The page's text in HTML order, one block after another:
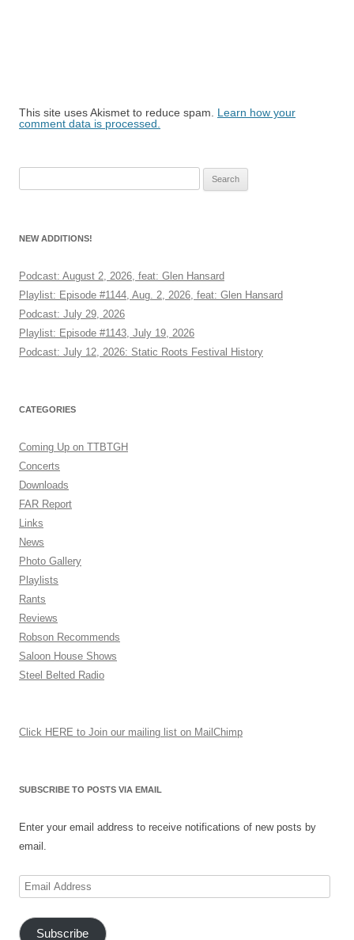
This site uses Akismet to reduce spam. Learn how your
comment data is processed.
NEW ADDITIONS!
Podcast: August 2, 2026, feat: Glen Hansard
Playlist: Episode #1144, Aug. 2, 2026, feat: Glen Hansard
Podcast: July 29, 2026
Playlist: Episode #1143, July 19, 2026
Podcast: July 12, 2026: Static Roots Festival History
CATEGORIES
Coming Up on TTBTGH
Concerts
Downloads
FAR Report
Links
News
Photo Gallery
Playlists
Rants
Reviews
Robson Recommends
Saloon House Shows
Steel Belted Radio
Click HERE to Join our mailing list on MailChimp
SUBSCRIBE TO POSTS VIA EMAIL
Enter your email address to receive notifications of new posts by
email.
Email
Subscribe